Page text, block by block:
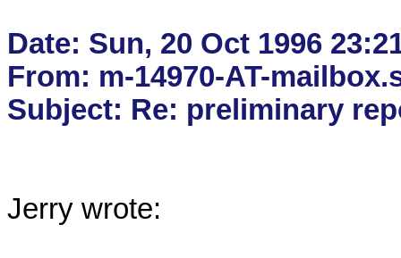
Date: Sun, 20 Oct 1996
From: m-14970-AT-
Jerry wrote: